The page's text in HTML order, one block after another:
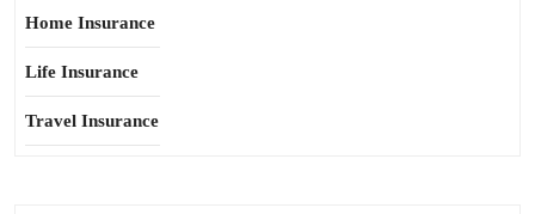
Home Insurance
Life Insurance
Travel Insurance